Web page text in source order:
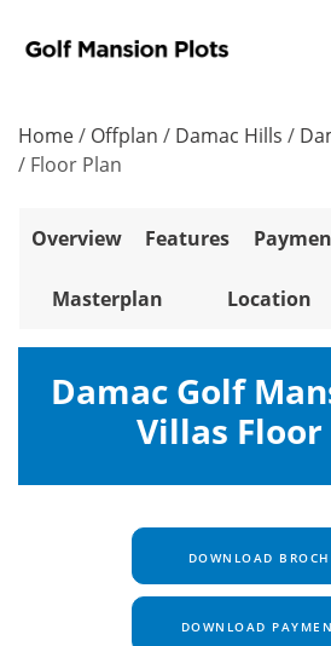
Home/ Offplan / Damac Hills /
/ Floor Plan
Overview Features
Masterplan Location
Damac Golf
Villas Floor
DOWNLOAD
DOWNLOAD